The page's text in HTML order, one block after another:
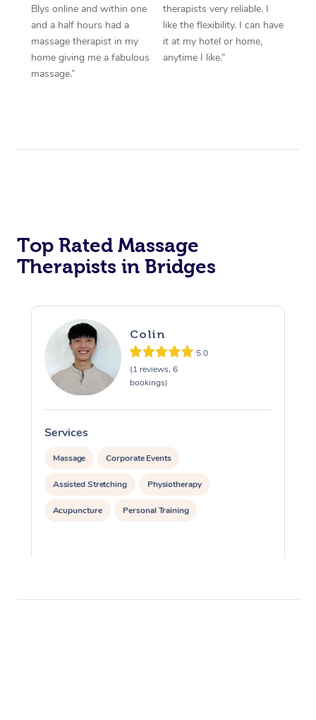
Blys online and within one
and a half hours had a
massage therapist in my
home giving me a fabulous
massage.”
therapists very reliable. I
like the flexibility. I can have
it at my hotel or home,
anytime I like.”
Top Rated Massage
Therapists in Bridges
Colin
5.0
(1 reviews, 6
bookings)
Services
Massage Corporate Events
Assisted Stretching Physiotherapy
Acupuncture Personal Training